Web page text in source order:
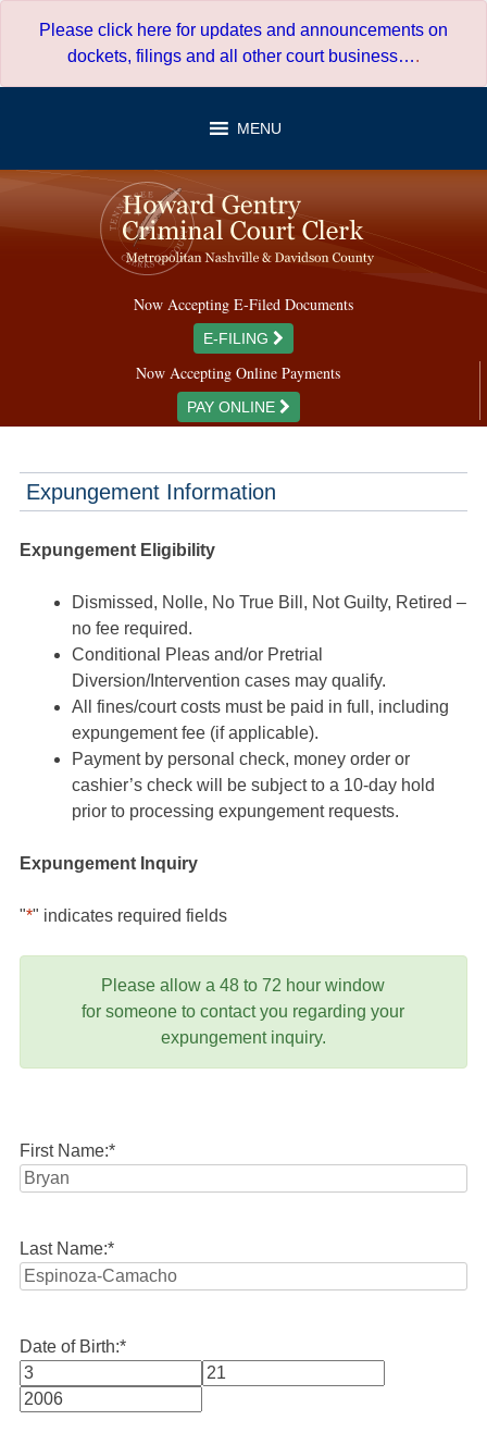
Please click here for updates and announcements on
dockets, filings and all other court business….
MENU
Now Accepting E-Filed Documents
E-FILING
Now Accepting Online Payments
PAY ONLINE
Expungement Information
Expungement Eligibility
Dismissed, Nolle, No True Bill, Not Guilty, Retired –
no fee required.
Conditional Pleas and/or Pretrial
Diversion/Intervention cases may qualify.
All fines/court costs must be paid in full, including
expungement fee (if applicable).
Payment by personal check, money order or
cashier’s check will be subject to a 10-day hold
prior to processing expungement requests.
Expungement Inquiry
"*" indicates required fields
Please allow a 48 to 72 hour window
for someone to contact you regarding your
expungement inquiry.
First Name:*
Last Name:*
Date of Birth:*
Month